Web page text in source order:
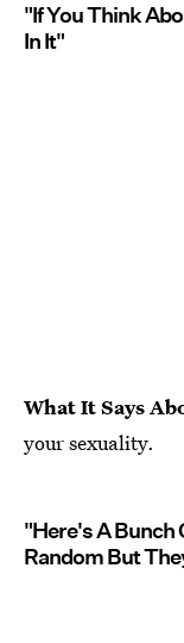
"If You Think
In It"
What It Says
your sexuality.
"Here's A Bunch
Random But